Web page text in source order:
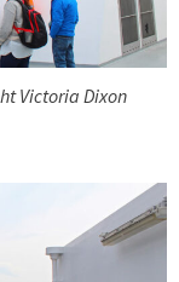
Victoria Dixon